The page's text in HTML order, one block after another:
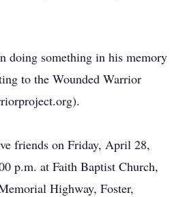
doing something in his memory
to the Wounded Warrior
friends on Friday, April 28,
p.m. at Faith Baptist Church,
Highway, Foster,